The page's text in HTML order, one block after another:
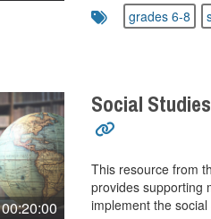
grades 6-8
00:20:00
Social
This resource from
provides supporting
implement the social